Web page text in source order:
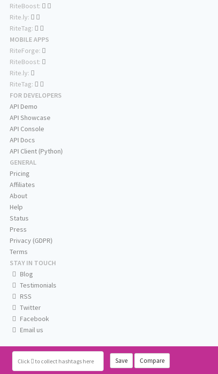
Click to collect hashtags here Save Compare
RiteBoost:
Rite.ly:
RiteTag:
MOBILE APPS
RiteForge:
RiteBoost:
Rite.ly:
RiteTag:
FOR DEVELOPERS
API Demo
API Showcase
API Console
API Docs
API Client (Python)
GENERAL
Pricing
Affiliates
About
Help
Status
Press
Privacy (GDPR)
Terms
STAY IN TOUCH
Blog
Testimonials
RSS
Twitter
Facebook
Email us